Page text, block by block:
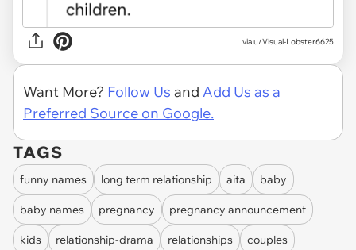
via u/Visual-Lobster6625
Want More? Follow Us and Add Us as a
Preferred Source on Google.
TAGS
funny names long term relationship aita baby
baby names pregnancy pregnancy announcement
kids relationship-drama relationships couples